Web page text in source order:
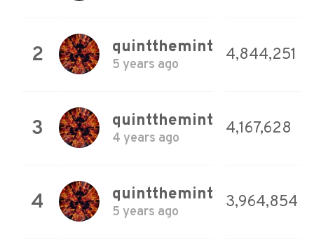
2 quintthemint
5 years ago
4,844,251
3 quintthemint
4 years ago
4,167,628
4 quintthemint
5 years ago
3,964,854